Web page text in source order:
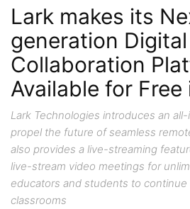
Lark makes its
generation Digital
Collaboration
Available for Free
Lark Technologies introduces an
propel the future of seamless
also provides a live-streaming
live-stream video meetings for
educators and students to
classrooms